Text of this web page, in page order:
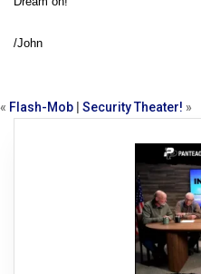
/John
« Flash-Mob Security Theater! »